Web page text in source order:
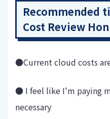
Recommended
Cost Review
●Current cloud costs
● I feel like I'm paying
necessary